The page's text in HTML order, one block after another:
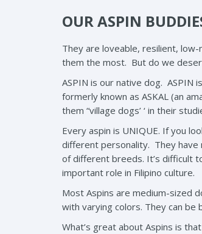
OUR ASPIN
They are loveable, resilient,
them the most. But do we
ASPIN is our native dog. ASPIN
formerly known as ASKAL (an
them “village dogs’ ‘ in their
Every aspin is UNIQUE. If you
different personality. They have
of different breeds. It’s difficult
important role in Filipino culture.
Most Aspins are medium-sized
with varying colors. They can
What’s great about Aspins is